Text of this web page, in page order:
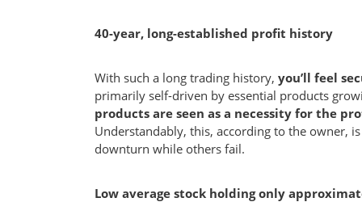
40-year, long-established profit history
With such a long trading history, you’ll feel
primarily self-driven by essential products
products are seen as a necessity for the
Understandably, this, according to the owner,
downturn while others fail.
Low average stock holding only